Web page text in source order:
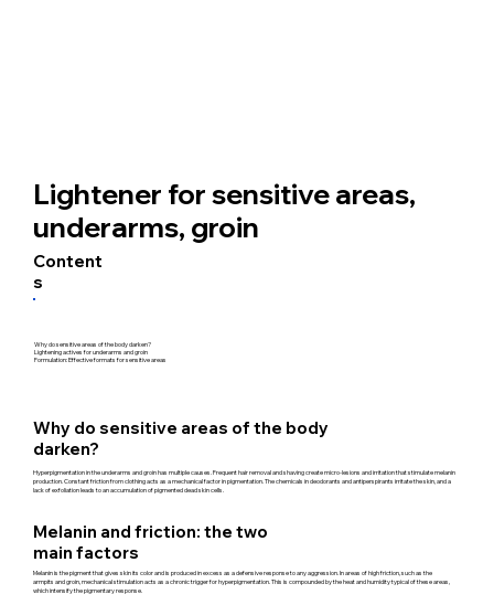
Lightener for sensitive areas,
underarms, groin
Content
s
Why do sensitive areas of the body darken?
Lightening actives for underarms and groin
Formulation: Effective formats for sensitive areas
Why do sensitive areas of the body
darken?
Hyperpigmentation in the underarms and groin has multiple causes. Frequent hair removal and shaving create micro-lesions and irritation that stimulate melanin
production. Constant friction from clothing acts as a mechanical factor in pigmentation. The chemicals in deodorants and antiperspirants irritate the skin, and a
lack of exfoliation leads to an accumulation of pigmented dead skin cells.
Melanin and friction: the two
main factors
Melanin is the pigment that gives skin its color and is produced in excess as a defensive response to any aggression. In areas of high friction, such as the
armpits and groin, mechanical stimulation acts as a chronic trigger for hyperpigmentation. This is compounded by the heat and humidity typical of these areas,
which intensify the pigmentary response.